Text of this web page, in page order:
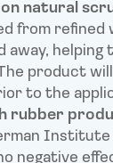
natural
from refined
away, helping
product
to the
rubber
Institute
negative